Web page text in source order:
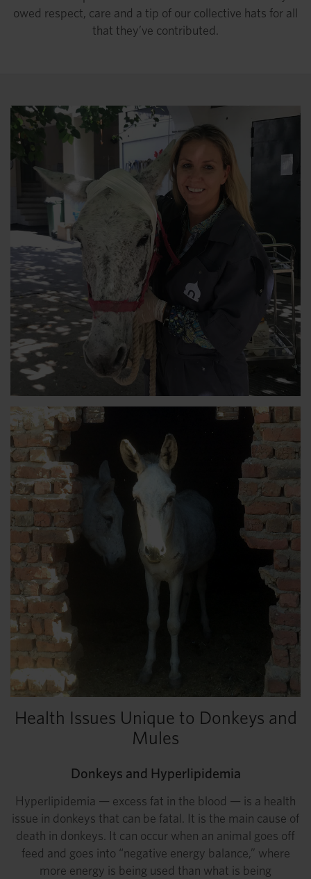
owed respect, care and a tip of our collective hats for all
that they’ve contributed.
Health Issues Unique to Donkeys and
Mules
Donkeys and Hyperlipidemia
Hyperlipidemia — excess fat in the blood — is a health
issue in donkeys that can be fatal. It is the main cause of
death in donkeys. It can occur when an animal goes off
feed and goes into “negative energy balance,” where
more energy is being used than what is being